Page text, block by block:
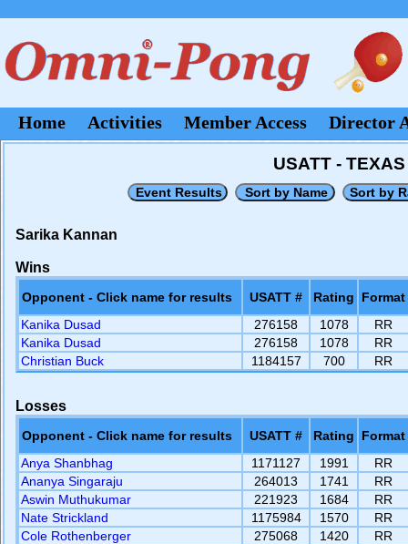
Home Activities Member Access Director
USATT -
Sarika Kannan
Wins
Opponent - Click name for results USATT # Rating
Format
Kanika Dusad
276158 1078
RR
Kanika Dusad
276158 1078
RR
Christian Buck
1184157 700 RR
Losses
Opponent - Click name for results USATT # Rating
Format
Anya Shanbhag
1171127 1991
RR
Ananya Singaraju
264013 1741
RR
Aswin Muthukumar
221923 1684
RR
Nate Strickland
1175984 1570
RR
Cole Rothenberger
275068 1420
RR